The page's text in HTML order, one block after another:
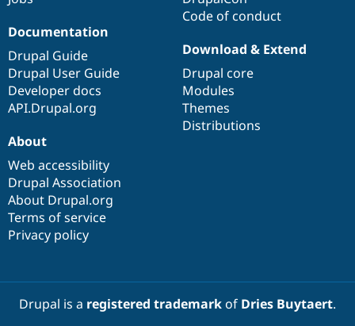
Code of conduct
Documentation
Drupal Guide
Drupal User Guide
Developer docs
API.Drupal.org
Download & Extend
Drupal core
Modules
Themes
Distributions
About
Web accessibility
Drupal Association
About Drupal.org
Terms of service
Privacy policy
Drupal is a registered trademarkof Dries Buytaert.